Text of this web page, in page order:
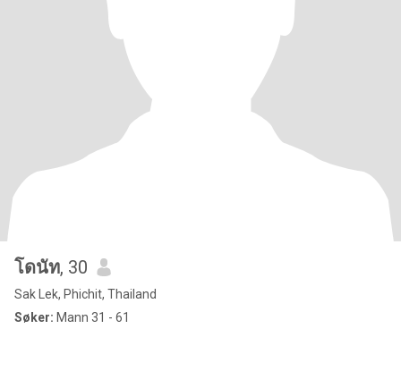
โดนัท, 30
Sak Lek, Phichit, Thailand
Søker: Mann 31 - 61